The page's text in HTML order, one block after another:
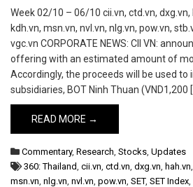
Week 02/10 – 06/10 cii.vn, ctd.vn, dxg.vn,
kdh.vn, msn.vn, nvl.vn, nlg.vn, pow.vn,
vgc.vn CORPORATE NEWS: CII VN:
offering with an estimated amount of
Accordingly, the proceeds will be used to
subsidiaries, BOT Ninh Thuan (VND1,200
READ MORE →
Commentary, Research, Stocks, Updates
360: Thailand, cii.vn, ctd.vn, dxg.vn, hah.vn,
msn.vn, nlg.vn, nvl.vn, pow.vn, SET, SET Index,